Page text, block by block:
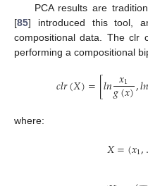
PCA results are
[85] introduced this tool,
compositional data. The clr
performing a compositional
𝑐𝑙𝑟(𝑋)=[𝑙𝑛𝑥1
𝑔(𝑥),𝑙𝑛
where:
𝑋=(𝑥1,